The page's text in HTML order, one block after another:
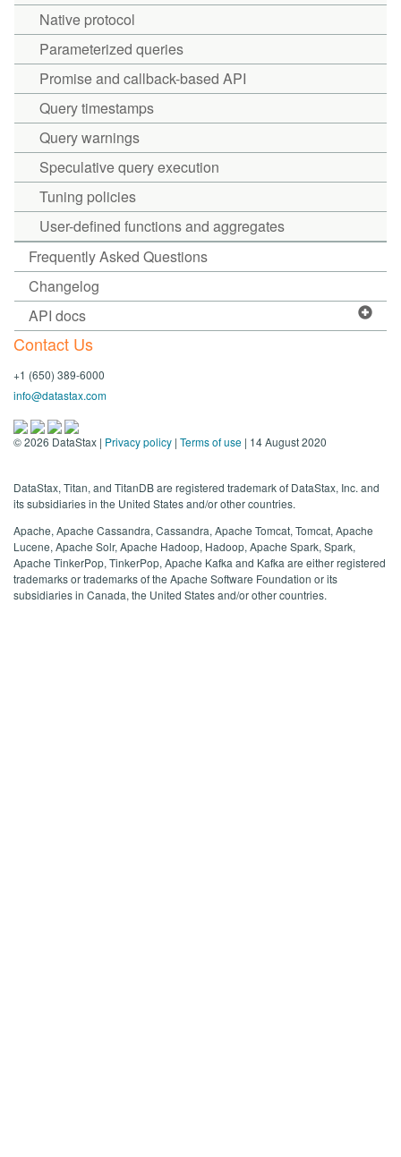
Native protocol
Parameterized queries
Promise and callback-based API
Query timestamps
Query warnings
Speculative query execution
Tuning policies
User-defined functions and aggregates
Frequently Asked Questions
Changelog
API docs
Contact Us
+1 (650) 389-6000
info@datastax.com
©2026 DataStax | Privacy policy | Terms of use | 14 August 2020
DataStax, Titan, and TitanDB are registered trademark of DataStax, Inc. and
its subsidiaries in the United States and/or other countries.
Apache, Apache Cassandra, Cassandra, Apache Tomcat, Tomcat, Apache
Lucene, Apache Solr, Apache Hadoop, Hadoop, Apache Spark, Spark,
Apache TinkerPop, TinkerPop, Apache Kafka and Kafka are either registered
trademarks or trademarks of the Apache Software Foundation or its
subsidiaries in Canada, the United States and/or other countries.